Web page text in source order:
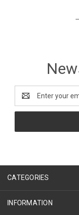
Address
CATEGORIES
INFORMATION